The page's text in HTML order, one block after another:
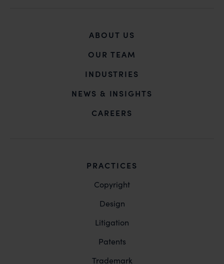
ABOUT US
OUR TEAM
INDUSTRIES
NEWS & INSIGHTS
CAREERS
PRACTICES
Copyright
Design
Litigation
Patents
Trademark